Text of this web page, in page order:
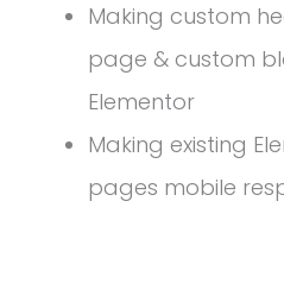
Making custom
page & custom
Elementor
Making existing
pages mobile